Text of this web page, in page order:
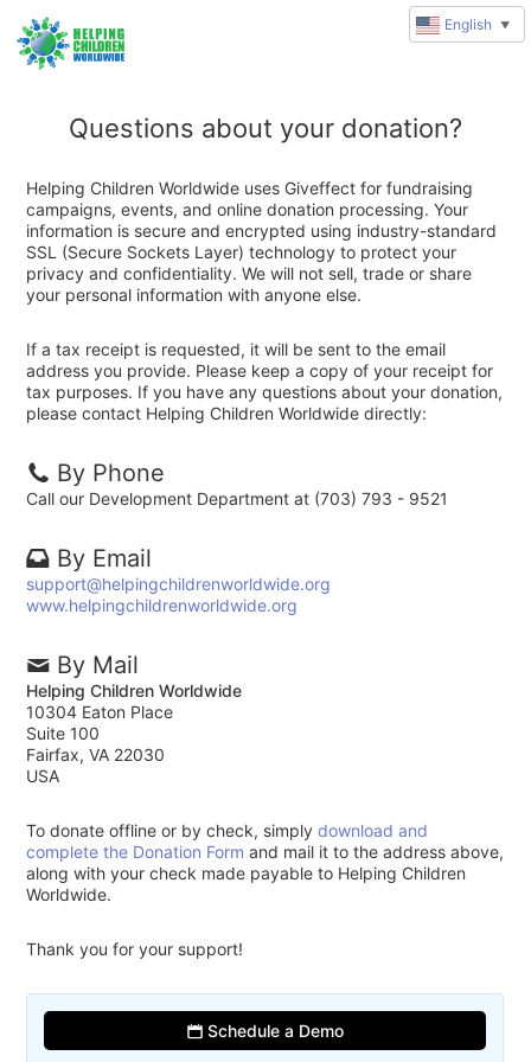
Questions about your donation?
Helping Children Worldwide uses Giveffect for fundraising
campaigns, events, and online donation processing. Your
information is secure and encrypted using industry-standard
SSL (Secure Sockets Layer) technology to protect your
privacy and confidentiality. We will not sell, trade or share
your personal information with anyone else.
If a tax receipt is requested, it will be sent to the email
address you provide. Please keep a copy of your receipt for
tax purposes. If you have any questions about your donation,
please contact Helping Children Worldwide directly:
By Phone
Call our Development Department at (703) 793 - 9521
By Email
support@helpingchildrenworldwide.org
www.helpingchildrenworldwide.org
By Mail
Helping Children Worldwide
10304 Eaton Place
Suite 100
Fairfax, VA 22030
USA
To donate offline or by check, simplydownload and
complete the Donation Form and mail it to the address above,
along with your check made payable to Helping Children
Worldwide.
Thank you for your support!
Schedule a Demo
English ▼